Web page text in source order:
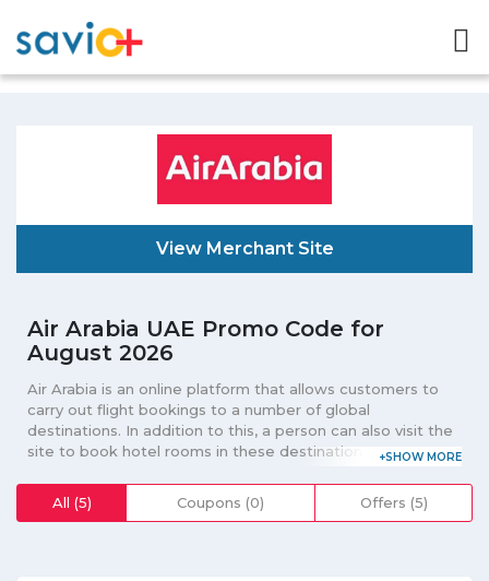
View Merchant Site
Air Arabia UAE Promo Code for
August 2026
Air Arabia is an online platform that allows customers to
carry out flight bookings to a number of global
destinations. In addition to this, a person can also visit the
site to book hotel rooms in these destinations. One can
When booking a flight an individual can add a few extra
All (5) Coupons (0) Offers (5)